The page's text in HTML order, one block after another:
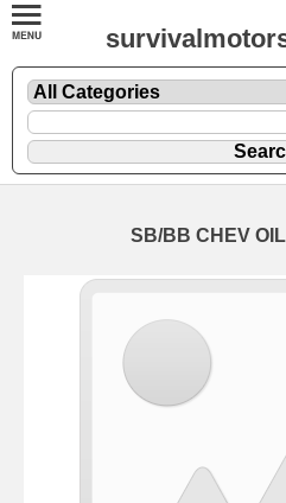
SB/BB CHEV